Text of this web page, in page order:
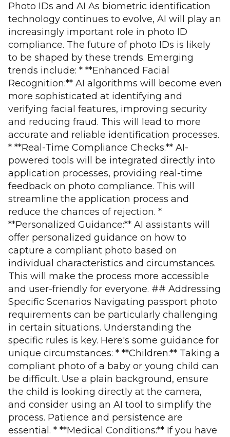
Photo IDs and AI As biometric identification
technology continues to evolve, AI will play an
increasingly important role in photo ID
compliance. The future of photo IDs is likely
to be shaped by these trends. Emerging
trends include: * **Enhanced Facial
Recognition:** AI algorithms will become even
more sophisticated at identifying and
verifying facial features, improving security
and reducing fraud. This will lead to more
accurate and reliable identification processes.
* **Real-Time Compliance Checks:** AI-
powered tools will be integrated directly into
application processes, providing real-time
feedback on photo compliance. This will
streamline the application process and
reduce the chances of rejection. *
**Personalized Guidance:** AI assistants will
offer personalized guidance on how to
capture a compliant photo based on
individual characteristics and circumstances.
This will make the process more accessible
and user-friendly for everyone. ## Addressing
Specific Scenarios Navigating passport photo
requirements can be particularly challenging
in certain situations. Understanding the
specific rules is key. Here's some guidance for
unique circumstances: * **Children:** Taking a
compliant photo of a baby or young child can
be difficult. Use a plain background, ensure
the child is looking directly at the camera,
and consider using an AI tool to simplify the
process. Patience and persistence are
essential. * **Medical Conditions:** If you have